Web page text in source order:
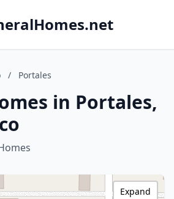
/ Portales
in Portales,
Expand